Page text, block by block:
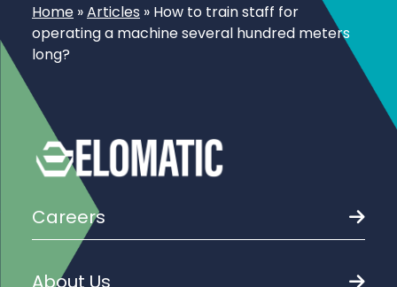
Home »Articles » How to train staff for
operating a machine several hundred meters
long?
Careers
About Us